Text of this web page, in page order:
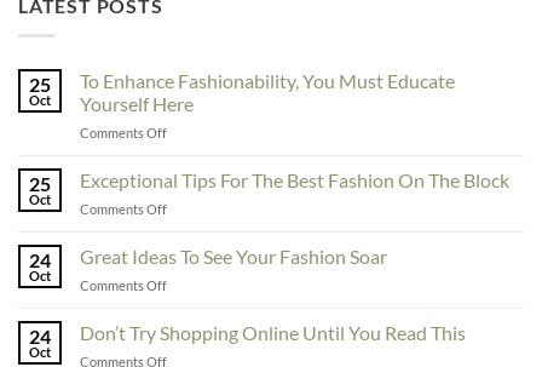
LATEST POSTS
25
Oct
To Enhance Fashionability, You Must Educate
Yourself Here
Comments Offon
Enhance
Fashionability,
You
Educate
25
Oct
Exceptional Tips For The Best Fashion On The Block
Comments Offon
Tips
For
The
Fashion
24
Oct
Great Ideas To See Your Fashion Soar
Comments Offon
Ideas
To
24
Oct
Don’t Try Shopping Online Until You Read This
Comments Offon